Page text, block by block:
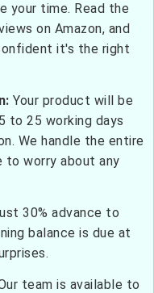
your time. Read the
on Amazon, and
it's the right
Your product will be
to 25 working days
We handle the entire
to worry about any
30% advance to
balance is due at
team is available to